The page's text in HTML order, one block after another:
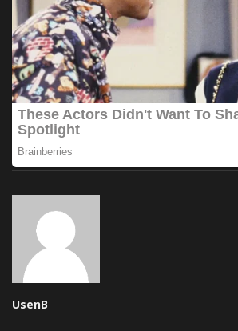
UsenB